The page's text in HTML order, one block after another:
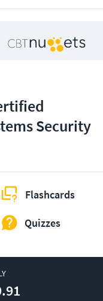
Security
Flashcards
Quizzes